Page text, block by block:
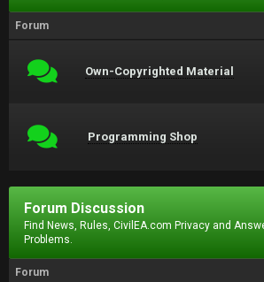
Forum
Own-Copyrighted Material
Programming Shop
Forum Discussion
Find News, Rules, CivilEA.com Privacy and
Problems.
Forum